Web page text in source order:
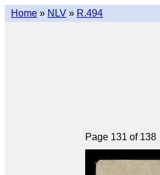
Home » NLV » R.494
Page 131 of 138